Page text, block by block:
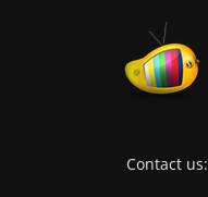
Contact us: